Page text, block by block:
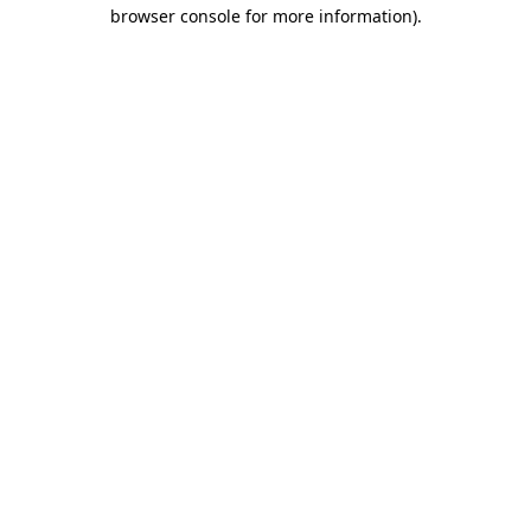
browser console for more information).